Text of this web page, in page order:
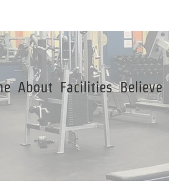
About Facilities Believe